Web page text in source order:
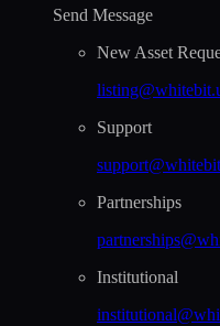
Send Message
New Asset
Support
Partnerships
Institutional